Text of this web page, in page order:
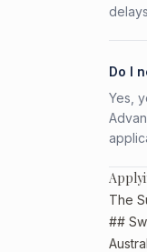
Do I
Yes,
The
##